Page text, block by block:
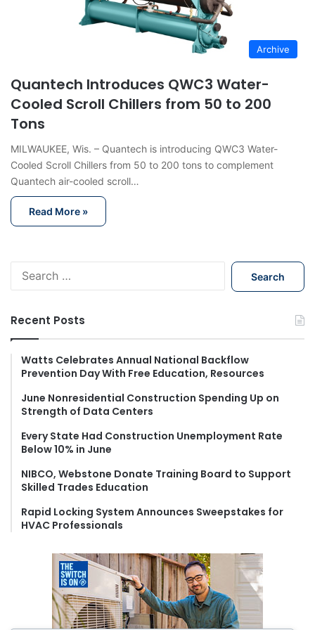
Archive
Quantech Introduces QWC3 Water-
Cooled Scroll Chillers from 50 to 200
Tons
MILWAUKEE, Wis. – Quantech is introducing QWC3 Water-
Cooled Scroll Chillers from 50 to 200 tons to complement
Quantech air-cooled scroll…
Read More »
h
f
o
:
Recent Posts
Watts Celebrates Annual National Backflow
Prevention Day With Free Education, Resources
June Nonresidential Construction Spending Up on
Strength of Data Centers
Every State Had Construction Unemployment Rate
Below 10% in June
NIBCO, Webstone Donate Training Board to Support
Skilled Trades Education
Rapid Locking System Announces Sweepstakes for
HVAC Professionals